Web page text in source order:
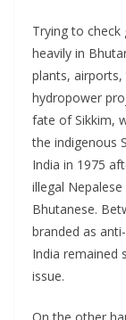
Trying to check
heavily in
plants,
hydropower
fate of Sikkim,
the indigenous
India in 1975
illegal
Bhutanese.
branded as
India remained
issue.